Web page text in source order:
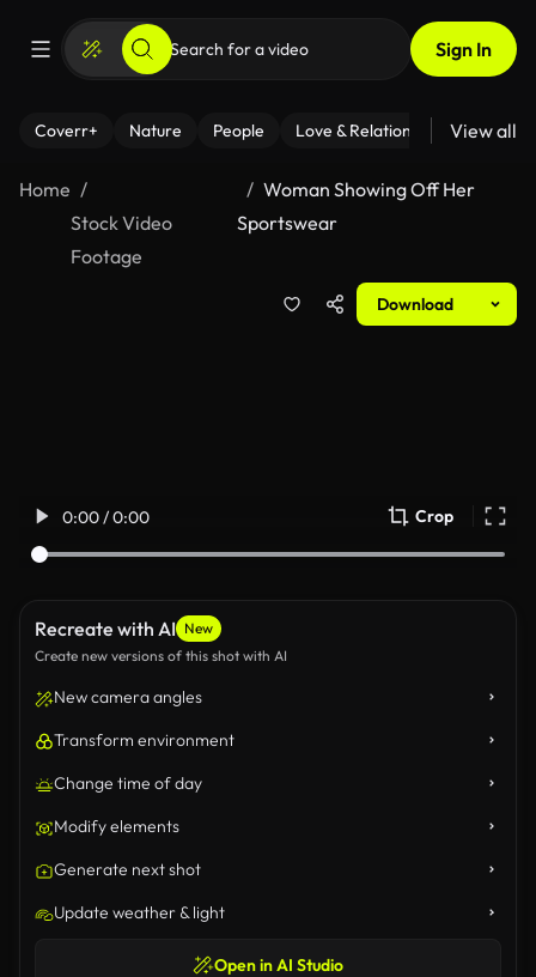
Sign In
Coverr+ Nature People Love & Relationships Fitness
View all
Home
Stock Video
Footage
Woman Showing Off Her
Sportswear
Download
0:00 / 0:00 Crop
Recreate with AI New
Create new versions of this shot with AI
New camera angles
Transform environment
Change time of day
Modify elements
Generate next shot
Update weather & light
Open in AI Studio